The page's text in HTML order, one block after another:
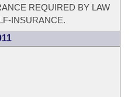
REQUIRED BY LAW
INSURANCE.